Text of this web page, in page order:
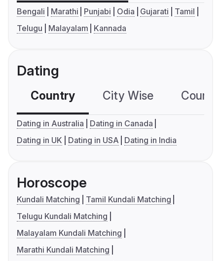
Bengali Marathi Punjabi Odia Gujarati
Tamil
Telugu
Malayalam Kannada
Dating
Country City Wise
Dating in Australia
Dating in Canada
Dating in UK
Dating in USA Dating in India
Horoscope
Kundali Matching
Tamil Kundali Matching
Telugu Kundali Matching
Malayalam Kundali Matching
Marathi Kundali Matching